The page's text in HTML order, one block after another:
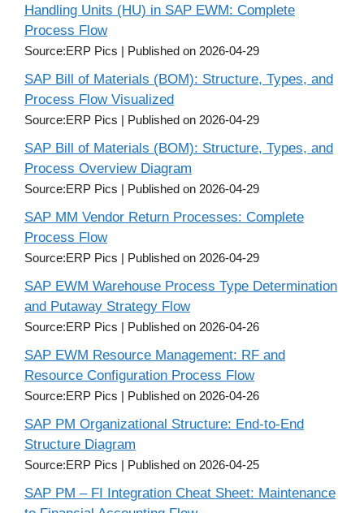
Handling Units (HU) in SAP EWM: Complete
Process Flow
Source:ERP Pics Published on 2026-04-29
SAP Bill of Materials (BOM): Structure, Types, and
Process Flow Visualized
Source:ERP Pics Published on 2026-04-29
SAP Bill of Materials (BOM): Structure, Types, and
Process Overview Diagram
Source:ERP Pics Published on 2026-04-29
SAP MM Vendor Return Processes: Complete
Process Flow
Source:ERP Pics Published on 2026-04-29
SAP EWM Warehouse Process Type Determination
and Putaway Strategy Flow
Source:ERP Pics Published on 2026-04-26
SAP EWM Resource Management: RF and
Resource Configuration Process Flow
Source:ERP Pics Published on 2026-04-26
SAP PM Organizational Structure: End-to-End
Structure Diagram
Source:ERP Pics Published on 2026-04-25
SAP PM – FI Integration Cheat Sheet: Maintenance